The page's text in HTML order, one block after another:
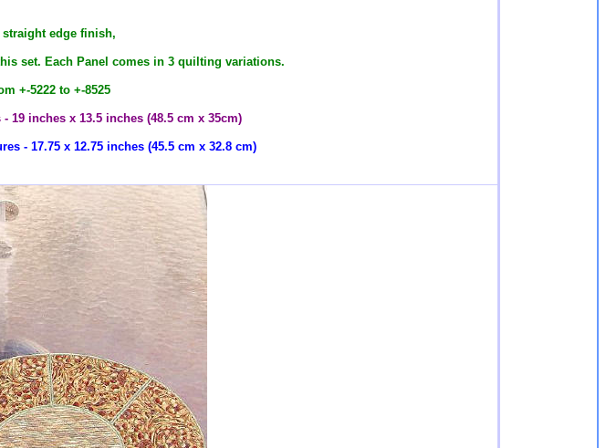
straight edge finish,
set. Each Panel comes in 3 quilting variations.
+-5222 to +-8525
19 inches x 13.5 inches (48.5 cm x 35cm)
- 17.75 x 12.75 inches (45.5 cm x 32.8 cm)